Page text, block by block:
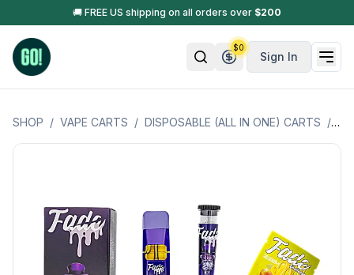
🚚 FREE US shipping on all orders over $200
Sign In
$0
SHOP / VAPE CARTS / DISPOSABLE (ALL IN ONE) CARTS /